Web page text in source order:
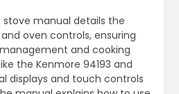
manual details the
oven controls, ensuring
and cooking
the Kenmore 94193 and
displays and touch controls